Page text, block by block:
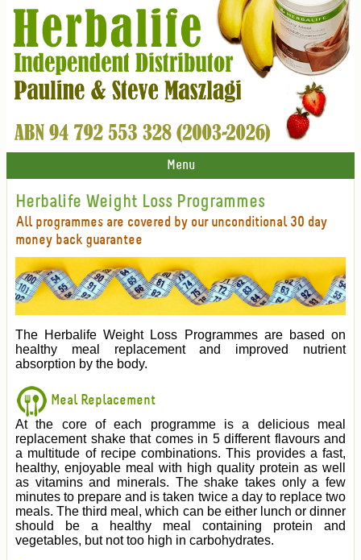
Menu
Herbalife Weight Loss Programmes
All programmes are covered by our unconditional 30 day
money back guarantee
The Herbalife Weight Loss Programmes are based on
healthy meal replacement and improved nutrient
absorption by the body.
Meal Replacement
At the core of each programme is a delicious meal
replacement shake that comes in 5 different flavours and
a multitude of recipe combinations. This provides a fast,
healthy, enjoyable meal with high quality protein as well
as vitamins and minerals. The shake takes only a few
minutes to prepare and is taken twice a day to replace two
meals. The third meal, which can be either lunch or dinner
should be a healthy meal containing protein and
vegetables, but not too high in carbohydrates.